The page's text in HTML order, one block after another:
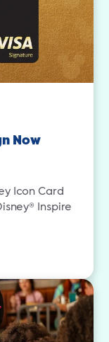
Now
Icon Card
Inspire